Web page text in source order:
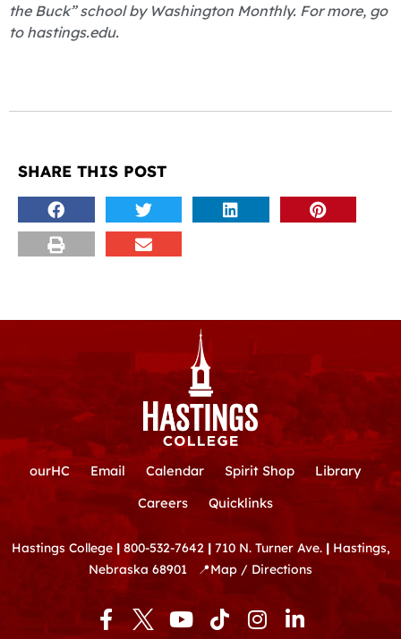
the Buck” school by Washington Monthly. For more, go
to hastings.edu.
SHARE THIS POST
ourHC Email Calendar Spirit Shop
Library
Careers
Quicklinks
Hastings College | 800-532-7642 | 710 N. Turner Ave.|Hastings,
Nebraska 68901
📍Map / Directions
F
a
Y
o
T
i
I
n
L
i